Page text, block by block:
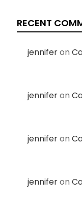
RECENT
jenniferon
jenniferon
jenniferon
jenniferon